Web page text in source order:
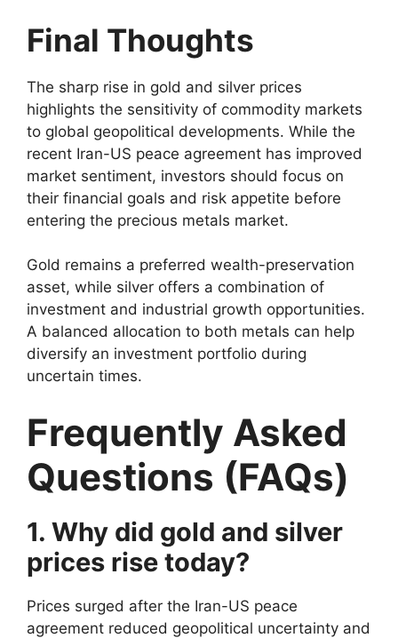
Final Thoughts
The sharp rise in gold and silver prices
highlights the sensitivity of commodity markets
to global geopolitical developments. While the
recent Iran-US peace agreement has improved
market sentiment, investors should focus on
their financial goals and risk appetite before
entering the precious metals market.
Gold remains a preferred wealth-preservation
asset, while silver offers a combination of
investment and industrial growth opportunities.
A balanced allocation to both metals can help
diversify an investment portfolio during
uncertain times.
Frequently Asked
Questions (FAQs)
1. Why did gold and silver
prices rise today?
Prices surged after the Iran-US peace
agreement reduced geopolitical uncertainty and